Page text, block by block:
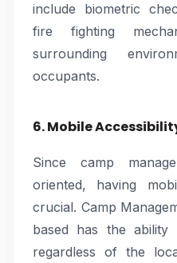
include biometric
fire fighting
surrounding
occupants.
6. Mobile
Since camp
oriented, having
crucial. Camp
based has the ability
regardless of the